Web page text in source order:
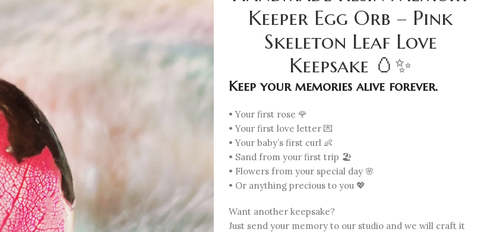
Keeper Egg Orb – Pink
Skeleton Leaf Love
Keepsake 🥚✨
Keep your memories alive forever.
• Your first rose 🌹
• Your first love letter 💌
• Your baby’s first curl 👶
• Sand from your first trip 🏖️
• Flowers from your special day 🌸
• Or anything precious to you 💖
Want another keepsake?
Just send your memory to our studio and we will craft it